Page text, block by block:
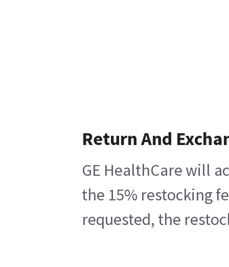
Return And
GE HealthCare will
the 15% restocking
requested, the